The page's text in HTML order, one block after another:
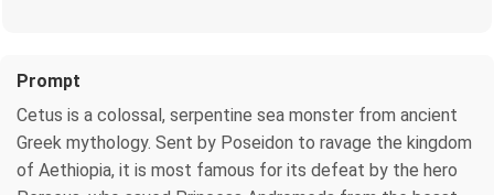
Prompt
Cetus is a colossal, serpentine sea monster from ancient
Greek mythology. Sent by Poseidon to ravage the kingdom
of Aethiopia, it is most famous for its defeat by the hero